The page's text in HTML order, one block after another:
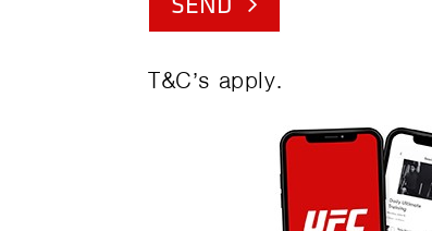
T&C’s apply.